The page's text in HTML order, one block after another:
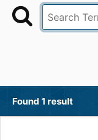
Found 1 result